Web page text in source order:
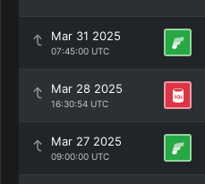
Mar 31 2025
07:45:00 UTC
Mar 28 2025
16:30:54 UTC
Mar 27 2025
09:00:00 UTC